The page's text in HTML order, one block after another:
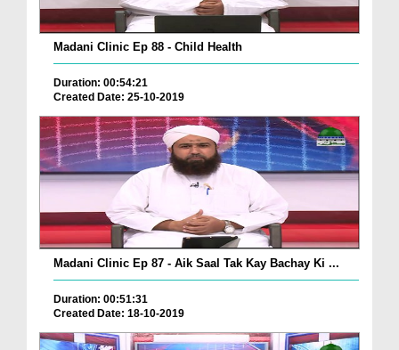
Madani Clinic Ep 88 - Child Health
Duration: 00:54:21
Created Date: 25-10-2019
Madani Clinic Ep 87 - Aik Saal Tak Kay Bachay Ki ...
Duration: 00:51:31
Created Date: 18-10-2019